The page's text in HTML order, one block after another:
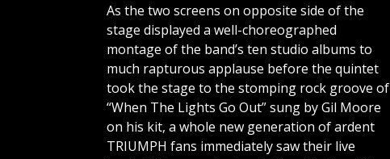
As the two screens on opposite side of the
stage displayed a well-choreographed
montage of the band’s ten studio albums to
much rapturous applause before the quintet
took the stage to the stomping rock groove of
“When The Lights Go Out” sung by Gil Moore
on his kit, a whole new generation of ardent
TRIUMPH fans immediately saw their live